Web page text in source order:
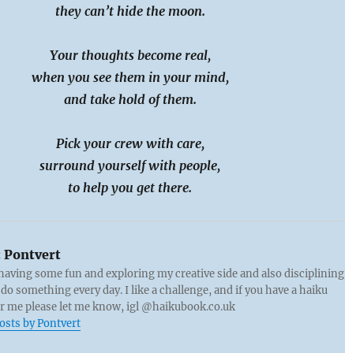
they can’t hide the moon.
Your thoughts become real,
when you see them in your mind,
and take hold of them.
Pick your crew with care,
surround yourself with people,
to help you get there.
Pontvert
some fun and exploring my creative side and also disciplining
something every day. I like a challenge, and if you have a haiku
me please let me know, igl @haikubook.co.uk
by Pontvert